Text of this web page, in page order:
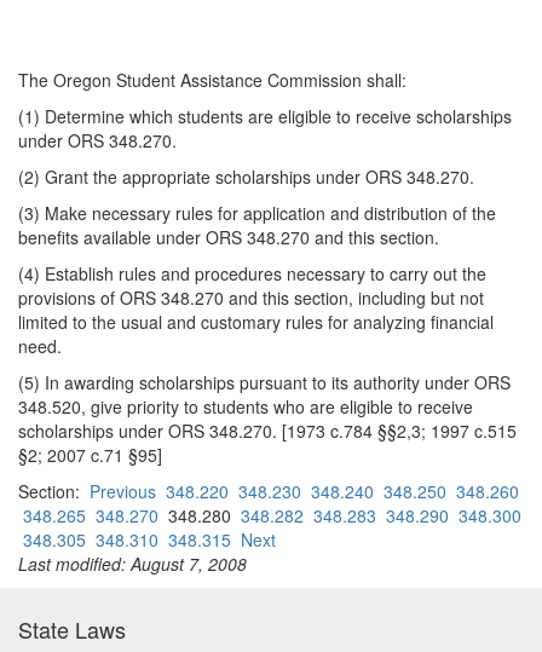
The Oregon Student Assistance Commission shall:
(1) Determine which students are eligible to receive scholarships
under ORS 348.270.
(2) Grant the appropriate scholarships under ORS 348.270.
(3) Make necessary rules for application and distribution of the
benefits available under ORS 348.270 and this section.
(4) Establish rules and procedures necessary to carry out the
provisions of ORS 348.270 and this section, including but not
limited to the usual and customary rules for analyzing financial
need.
(5) In awarding scholarships pursuant to its authority under ORS
348.520, give priority to students who are eligible to receive
scholarships under ORS 348.270. [1973 c.784 §§2,3; 1997 c.515
§2; 2007 c.71 §95]
Section: Previous 348.220 348.230 348.240 348.250 348.260
348.265 348.270 348.280 348.282 348.283 348.290 348.300
348.305 348.310 348.315 Next
Last modified: August 7, 2008
State Laws